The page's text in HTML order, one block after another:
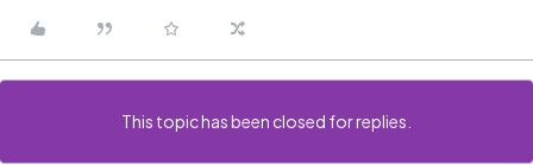
This topic has been closed for replies.